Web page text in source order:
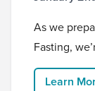
As we
Fasting,
who He is
Come
Learn